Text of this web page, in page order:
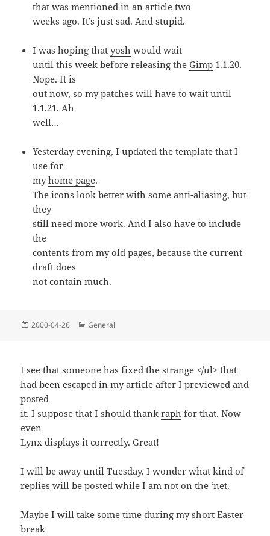
that was mentioned in anarticle two
weeks ago. It’s just sad. And stupid.
I was hoping thatyosh would wait
until this week before releasing theGimp 1.1.20.
Nope. It is
out now, so my patches will have to wait until
1.1.21. Ah
well…
Yesterday evening, I updated the template that I
use for
myhome page.
The icons look better with some anti-aliasing, but
they
still need more work. And I also have to include
the
contents from my old pages, because the current
draft does
not contain much.
Posted
2000-04-26 Categories
General
I see that someone has fixed the strange </ul> that
had been escaped in my article after I previewed and
posted
it. I suppose that I should thankraph for that. Now
even
Lynx displays it correctly. Great!
I will be away until Tuesday. I wonder what kind of
replies will be posted while I am not on the ‘net.
Maybe I will take some time during my short Easter
break